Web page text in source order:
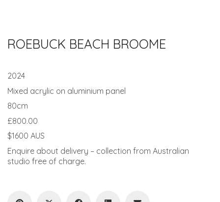
ROEBUCK BEACH BROOME
2024
Mixed acrylic on aluminium panel
80cm
£800.00
$1600 AUS
Enquire about delivery – collection from Australian
studio free of charge.